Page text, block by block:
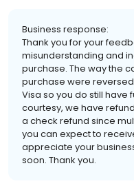
Business response:
Thank you for your
misunderstanding and
purchase. The way the
purchase were
Visa so you do still have
courtesy, we have
a check refund since
you can expect to
appreciate your
soon. Thank you.